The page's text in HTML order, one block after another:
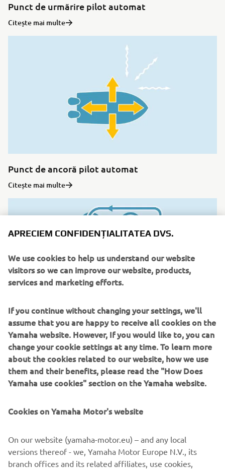
Punct de urmărire pilot automat
Citește mai multe
Punct de ancoră pilot automat
Citește mai multe
Direcție după model
Citește mai multe
APRECIEM CONFIDENȚIALITATEA DVS.
We use cookies to help us understand our website
visitors so we can improve our website, products,
services and marketing efforts.
If you continue without changing your settings, we'll
assume that you are happy to receive all cookies on the
Yamaha website. However, If you would like to, you can
change your cookie settings at any time. To learn more
about the cookies related to our website, how we use
them and their benefits, please read the "How Does
Yamaha use cookies" section on the Yamaha website.
Cookies on Yamaha Motor's website
On our website (yamaha-motor.eu) – and any local
versions thereof - we, Yamaha Motor Europe N.V., its
branch offices and its related affiliates, use cookies,